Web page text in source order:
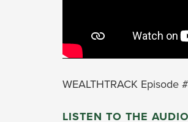
WEALTHTRACK
LISTEN TO THE